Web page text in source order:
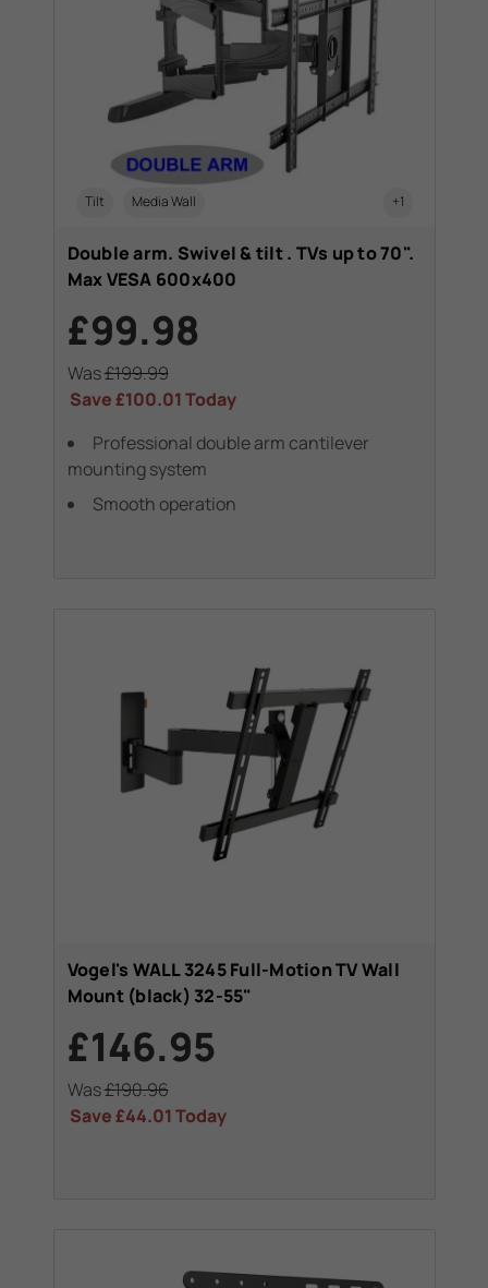
Tilt Media Wall +1
Double arm. Swivel & tilt . TVs up to 70".
Max VESA 600x400
£99.98
Was£199.99
Save£100.01Today
Professional double arm cantilever
mounting system
Smooth operation
Vogel's WALL 3245 Full-Motion TV Wall
Mount (black) 32-55"
£146.95
Was£190.96
Save£44.01Today